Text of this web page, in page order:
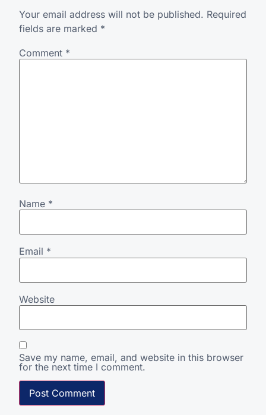
Your email address will not be published. Required
fields are marked *
Comment *
Name *
Email *
Website
Save my name, email, and website in this browser
for the next time I comment.